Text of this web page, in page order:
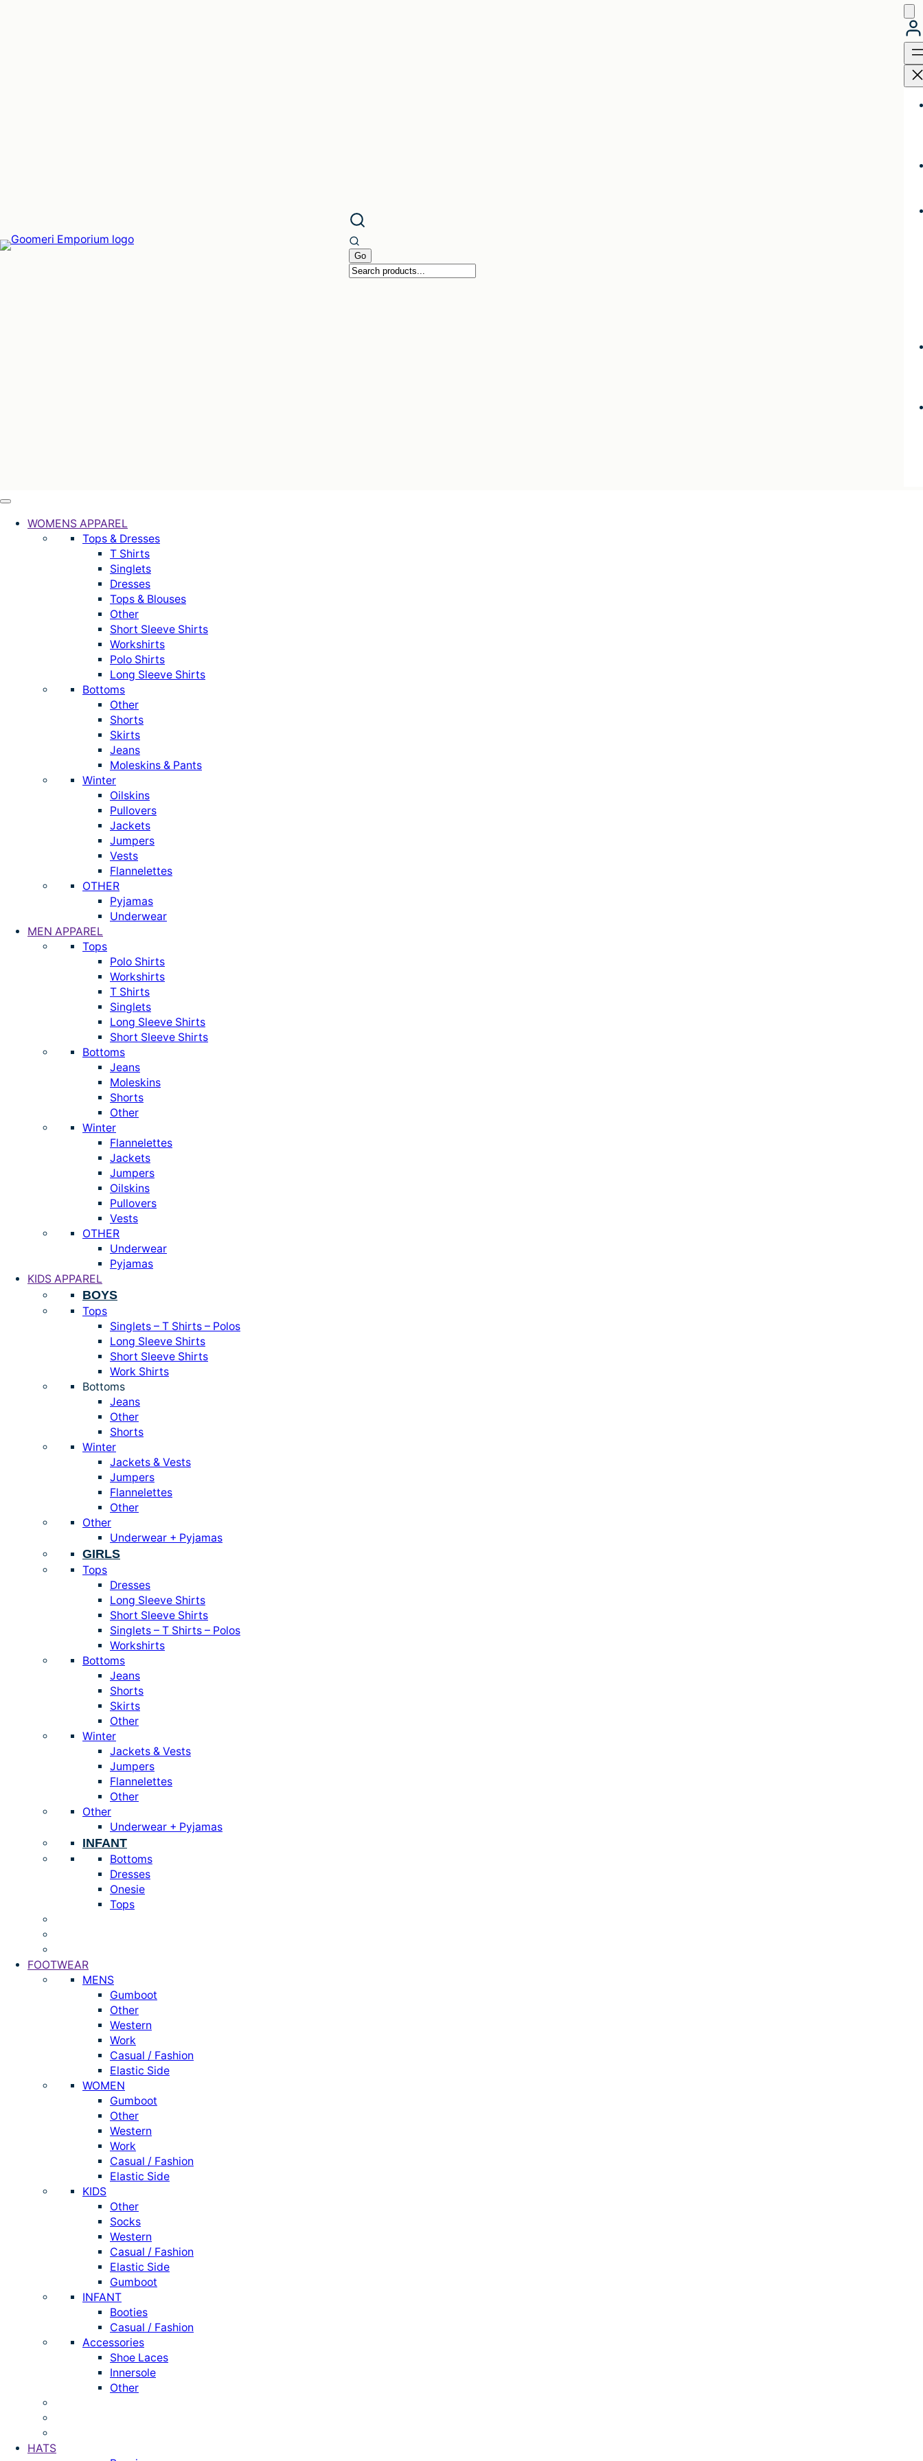
WOMENS APPAREL
Tops & Dresses
T Shirts
Singlets
Dresses
Tops & Blouses
Other
Short Sleeve Shirts
Workshirts
Polo Shirts
Long Sleeve Shirts
Bottoms
Other
Shorts
Skirts
Jeans
Moleskins & Pants
Winter
Oilskins
Pullovers
Jackets
Jumpers
Vests
Flannelettes
OTHER
Pyjamas
Underwear
MEN APPAREL
Tops
Polo Shirts
Workshirts
T Shirts
Singlets
Long Sleeve Shirts
Short Sleeve Shirts
Bottoms
Jeans
Moleskins
Shorts
Other
Winter
Flannelettes
Jackets
Jumpers
Oilskins
Pullovers
Vests
OTHER
Underwear
Pyjamas
KIDS APPAREL
BOYS
Tops
Singlets – T Shirts – Polos
Long Sleeve Shirts
Short Sleeve Shirts
Work Shirts
Bottoms
Jeans
Other
Shorts
Winter
Jackets & Vests
Jumpers
Flannelettes
Other
Other
Underwear + Pyjamas
GIRLS
Tops
Dresses
Long Sleeve Shirts
Short Sleeve Shirts
Singlets – T Shirts – Polos
Workshirts
Bottoms
Jeans
Shorts
Skirts
Other
Winter
Jackets & Vests
Jumpers
Flannelettes
Other
Other
Underwear + Pyjamas
INFANT
Bottoms
Dresses
Onesie
Tops
FOOTWEAR
MENS
Gumboot
Other
Western
Work
Casual / Fashion
Elastic Side
WOMEN
Gumboot
Other
Western
Work
Casual / Fashion
Elastic Side
KIDS
Other
Socks
Western
Casual / Fashion
Elastic Side
Gumboot
INFANT
Booties
Casual / Fashion
Accessories
Shoe Laces
Innersole
Other
HATS